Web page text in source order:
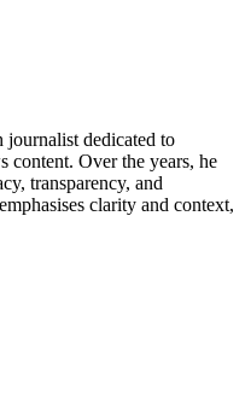
journalist dedicated to
content. Over the years, he
transparency, and
clarity and context,